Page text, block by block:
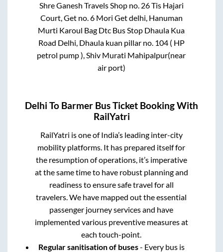
Shre Ganesh Travels Shop no. 26 Tis Hajari
Court, Get no. 6 Mori Get delhi, Hanuman
Murti Karoul Bag Dtc Bus Stop Dhaula Kua
Road Delhi, Dhaula kuan pillar no. 104 ( HP
petrol pump ), Shiv Murati Mahipalpur(near
air port)
Delhi To Barmer Bus Ticket Booking With
RailYatri
RailYatri is one of India’s leading inter-city
mobility platforms. It has prepared itself for
the resumption of operations, it’s imperative
at the same time to have robust planning and
readiness to ensure safe travel for all
travelers. We have mapped out the essential
passenger journey services and have
implemented various preventive measures at
each touch-point.
Regular sanitisation of buses- Every bus is